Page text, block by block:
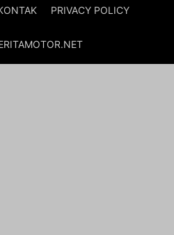
PRIVACY POLICY